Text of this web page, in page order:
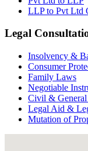
LLP to Pvt Ltd
Legal
Insolvency &
Consumer
Family Laws
Negotiable
Civil & General
Legal Aid &
Mutation of